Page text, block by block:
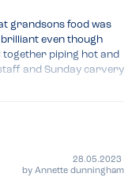
grandsons food was
even though
piping hot and
and Sunday carvery
7 hour trip up to see
28.05.2023
by Annette dunningham